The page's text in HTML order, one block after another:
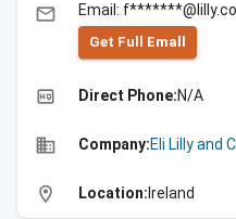
email Email:
Get Full Emall
high_quality Direct Phone:N/A
business Company:Eli Lilly and
location_on Location: Ireland